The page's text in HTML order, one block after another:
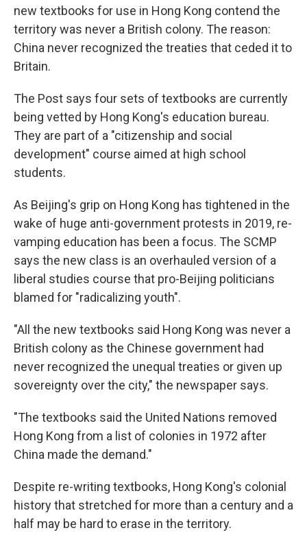
new textbooks for use in Hong Kong contend the
territory was never a British colony. The reason:
China never recognized the treaties that ceded it to
Britain.
The Post says four sets of textbooks are currently
being vetted by Hong Kong's education bureau.
They are part of a "citizenship and social
development" course aimed at high school
students.
As Beijing's grip on Hong Kong has tightened in the
wake of huge anti-government protests in 2019, re-
vamping education has been a focus. The SCMP
says the new class is an overhauled version of a
liberal studies course that pro-Beijing politicians
blamed for "radicalizing youth".
"All the new textbooks said Hong Kong was never a
British colony as the Chinese government had
never recognized the unequal treaties or given up
sovereignty over the city," the newspaper says.
"The textbooks said the United Nations removed
Hong Kong from a list of colonies in 1972 after
China made the demand."
Despite re-writing textbooks, Hong Kong's colonial
history that stretched for more than a century and a
half may be hard to erase in the territory.